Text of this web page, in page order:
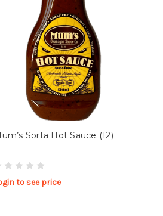
Sorta Hot Sauce (12)
to see price